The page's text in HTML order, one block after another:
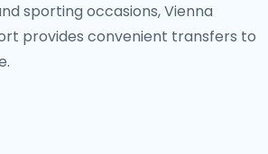
sporting occasions, Vienna
provides convenient transfers to